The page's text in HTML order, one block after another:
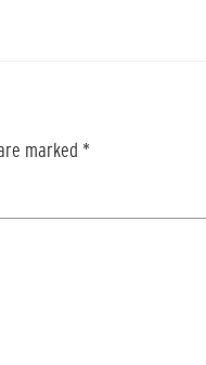
marked *